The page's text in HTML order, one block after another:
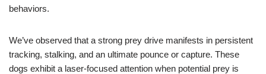
behaviors.
We’ve observed that a strong prey drive manifests in persistent
tracking, stalking, and an ultimate pounce or capture. These
dogs exhibit a laser-focused attention when potential prey is